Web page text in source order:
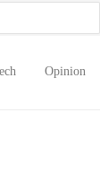
Opinion